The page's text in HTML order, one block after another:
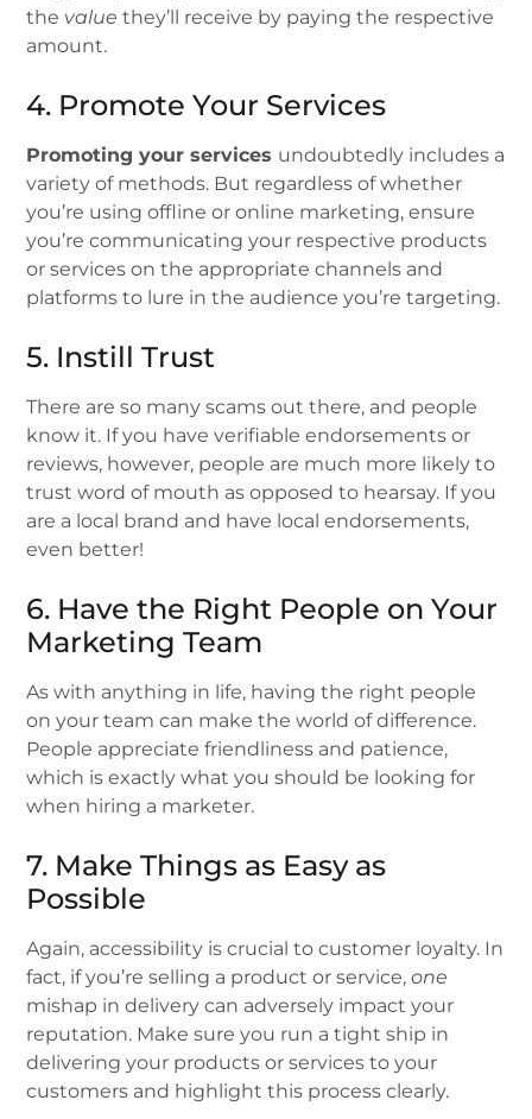
the valuethey’ll receive by paying the respective
amount.
4. Promote Your Services
Promoting your services undoubtedly includes a
variety of methods. But regardless of whether
you’re using offline or online marketing, ensure
you’re communicating your respective products
or services on the appropriate channels and
platforms to lure in the audience you’re targeting.
5. Instill Trust
There are so many scams out there, and people
know it. If you have verifiable endorsements or
reviews, however, people are much more likely to
trust word of mouth as opposed to hearsay. If you
are a local brand and have local endorsements,
even better!
6. Have the Right People on Your
Marketing Team
As with anything in life, having the right people
on your team can make the world of difference.
People appreciate friendliness and patience,
which is exactly what you should be looking for
when hiring a marketer.
7. Make Things as Easy as
Possible
Again, accessibility is crucial to customer loyalty. In
fact, if you’re selling a product or service,one
mishap in delivery can adversely impact your
reputation. Make sure you run a tight ship in
delivering your products or services to your
customers and highlight this process clearly.